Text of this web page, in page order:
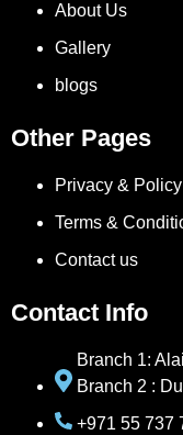
About Us
Gallery
blogs
Other Pages
Privacy & Policy
Terms &
Contact us
Contact Info
Branch 1:
Branch 2 :
+971 55 737